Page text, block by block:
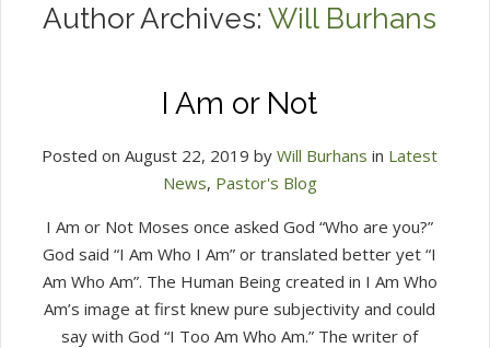
Author Archives: Will Burhans
I Am or Not
Posted on August 22, 2019 by Will Burhans in Latest
News, Pastor's Blog
I Am or Not Moses once asked God “Who are you?”
God said “I Am Who I Am” or translated better yet “I
Am Who Am”. The Human Being created in I Am Who
Am’s image at first knew pure subjectivity and could
say with God “I Too Am Who Am.” The writer of